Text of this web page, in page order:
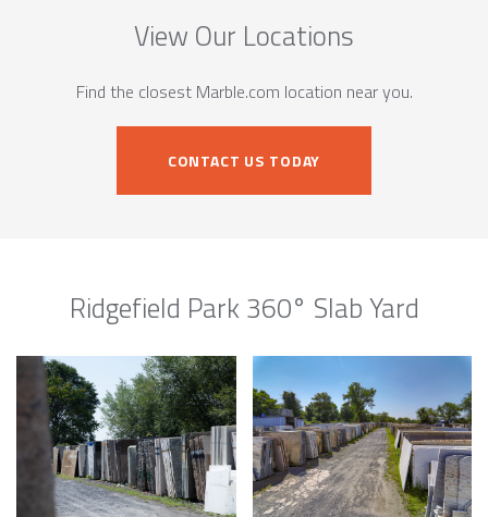
View Our Locations
Find the closest Marble.com location near you.
CONTACT US TODAY
Ridgefield Park 360° Slab Yard